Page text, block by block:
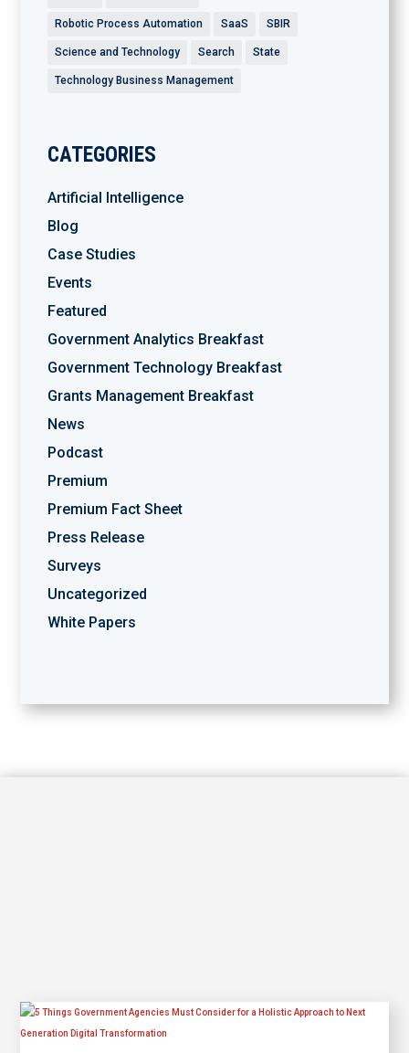
Robotic Process Automation SaaS SBIR
Science and Technology Search State
Technology Business Management
CATEGORIES
Artificial Intelligence
Blog
Case Studies
Events
Featured
Government Analytics Breakfast
Government Technology Breakfast
Grants Management Breakfast
News
Podcast
Premium
Premium Fact Sheet
Press Release
Surveys
Uncategorized
White Papers